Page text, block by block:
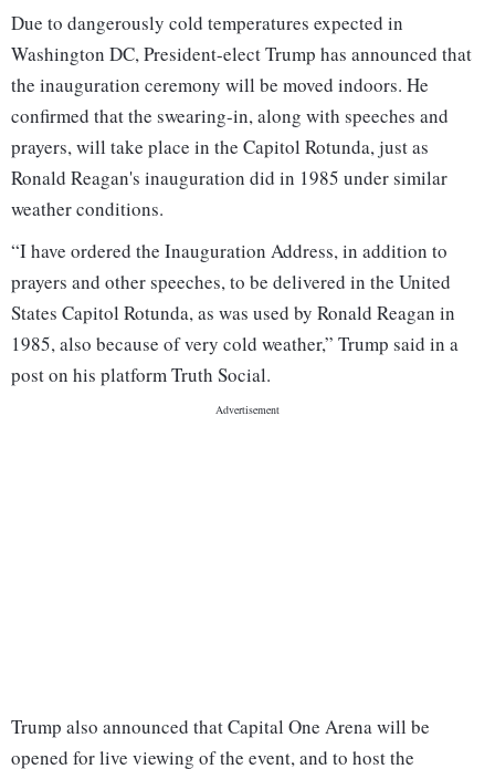
Due to dangerously cold temperatures expected in
Washington DC, President-elect Trump has announced that
the inauguration ceremony will be moved indoors. He
confirmed that the swearing-in, along with speeches and
prayers, will take place in the Capitol Rotunda, just as
Ronald Reagan's inauguration did in 1985 under similar
weather conditions.
“I have ordered the Inauguration Address, in addition to
prayers and other speeches, to be delivered in the United
States Capitol Rotunda, as was used by Ronald Reagan in
1985, also because of very cold weather,” Trump said in a
post on his platform Truth Social.
Trump also announced that Capital One Arena will be
opened for live viewing of the event, and to host the